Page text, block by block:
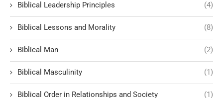
Biblical Leadership Principles (4)
Biblical Lessons and Morality (8)
Biblical Man (2)
Biblical Masculinity (1)
Biblical Order in Relationships and Society (1)